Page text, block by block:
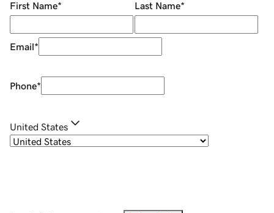
First Name* Last Name*
Email*
Phone*
United States